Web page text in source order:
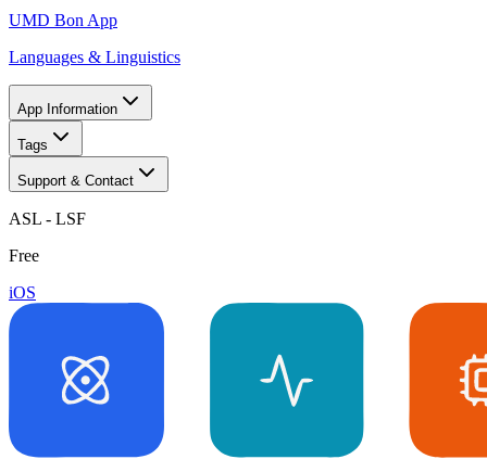
UMD Bon App
Languages & Linguistics
App Information
Tags
Support & Contact
ASL - LSF
Free
iOS